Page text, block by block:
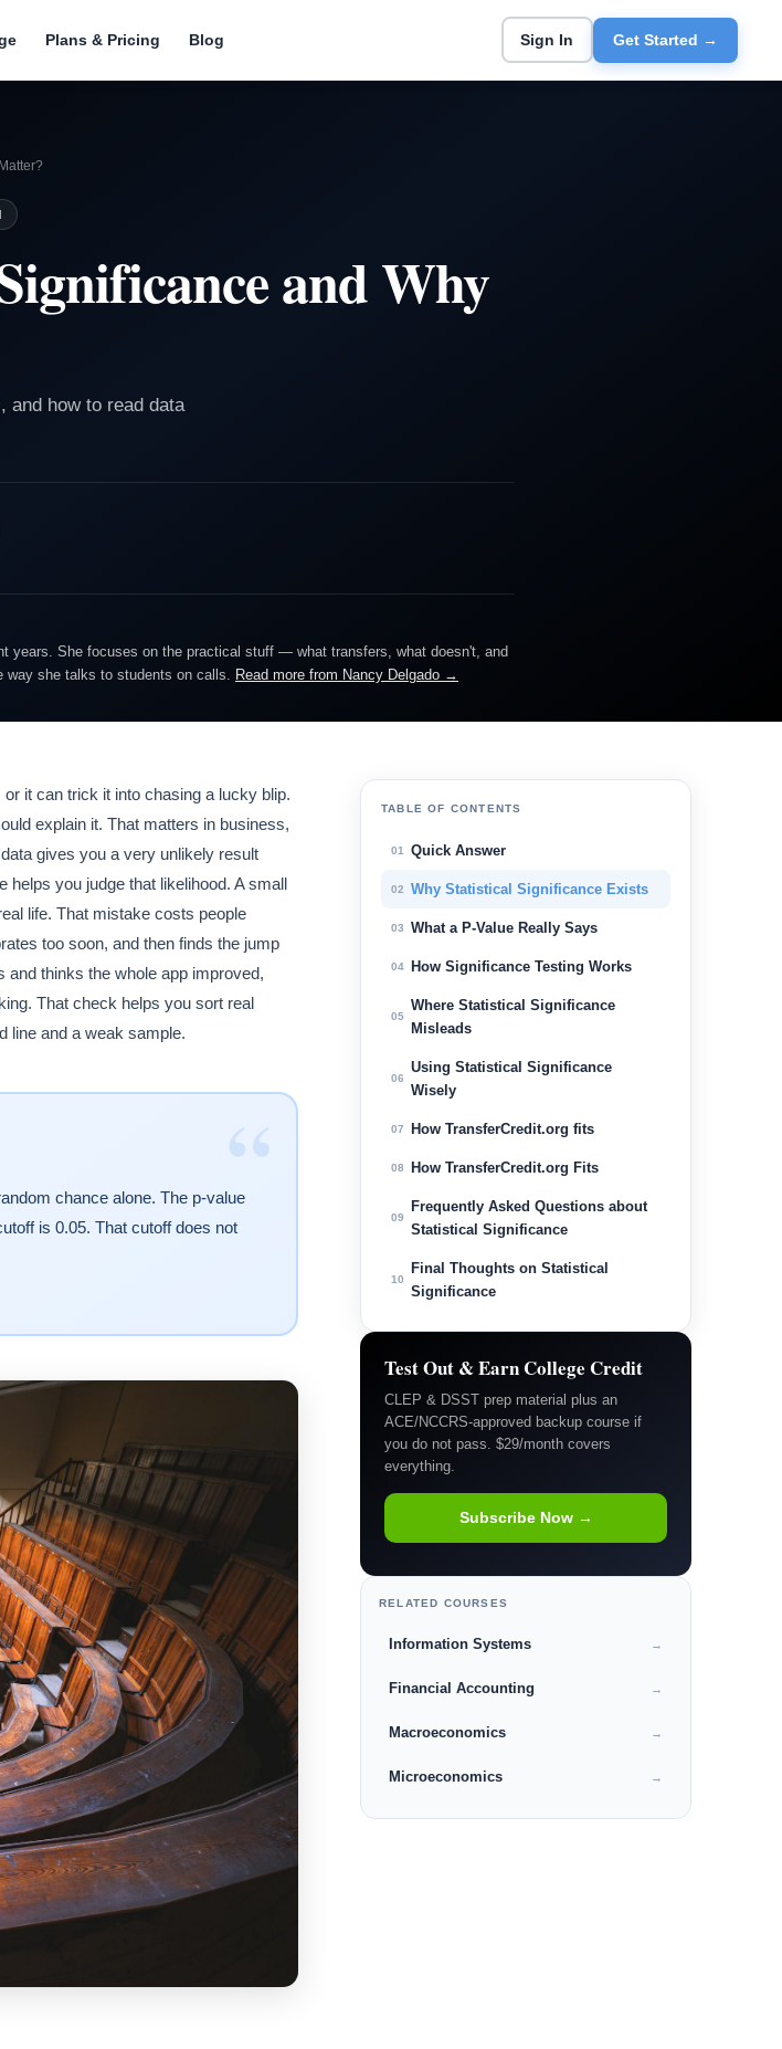
Plans & Pricing Blog Sign In Get Started →
and Why
and how to read data
years. She focuses on the practical stuff — what transfers, what doesn't, and
way she talks to students on calls. Read more from Nancy Delgado →
it can trick it into chasing a lucky blip.
explain it. That matters in business,
gives you a very unlikely result
helps you judge that likelihood. A small
life. That mistake costs people
too soon, and then finds the jump
thinks the whole app improved,
That check helps you sort real
line and a weak sample.
“
chance alone. The p-value
is 0.05. That cutoff does not
TABLE OF CONTENTS
01 Quick Answer
02 Why Statistical Significance Exists
03 What a P-Value Really Says
04 How Significance Testing Works
05
Where Statistical Significance
Misleads
06
Using Statistical Significance
Wisely
07 How TransferCredit.org fits
08 How TransferCredit.org Fits
09
Frequently Asked Questions about
Statistical Significance
10
Final Thoughts on Statistical
Significance
Test Out & Earn College Credit
CLEP & DSST prep material plus an
ACE/NCCRS-approved backup course if
you do not pass. $29/month covers
everything.
Subscribe Now →
RELATED COURSES
Information Systems →
Financial Accounting →
Macroeconomics →
Microeconomics →